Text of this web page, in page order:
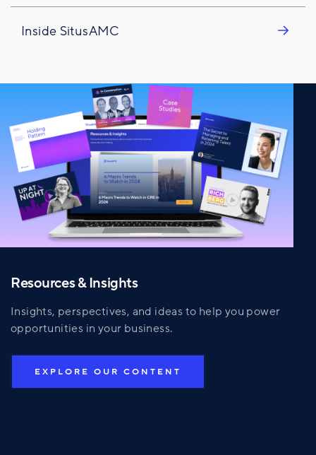
Inside SitusAMC
Resources & Insights
Insights, perspectives, and ideas to help you power
opportunities in your business.
EXPLORE OUR CONTENT